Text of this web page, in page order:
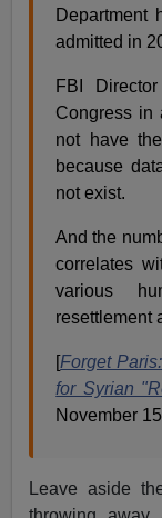
Department
admitted in
FBI
Congress in
not have
because
not exist.
And the
correlates
various
resettlement
[Forget
for Syrian
November
Leave aside